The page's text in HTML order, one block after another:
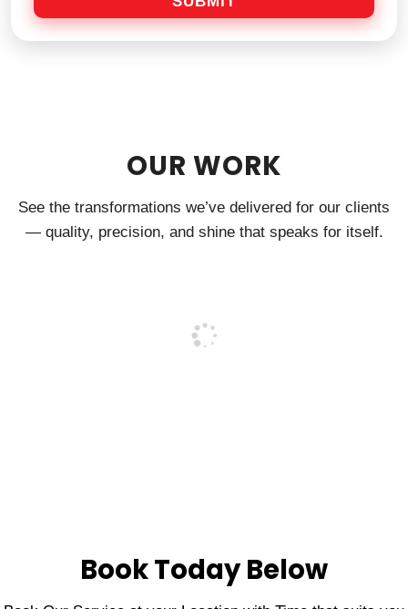
g
e
OUR WORK
See the transformations we’ve delivered for our clients
— quality, precision, and shine that speaks for itself.
Book Today Below